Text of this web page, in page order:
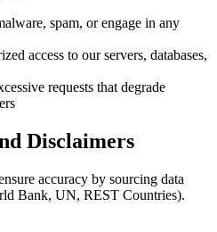
spam, or engage in any
access to our servers, databases,
requests that degrade
Disclaimers
accuracy by sourcing data
Bank, UN, REST Countries).